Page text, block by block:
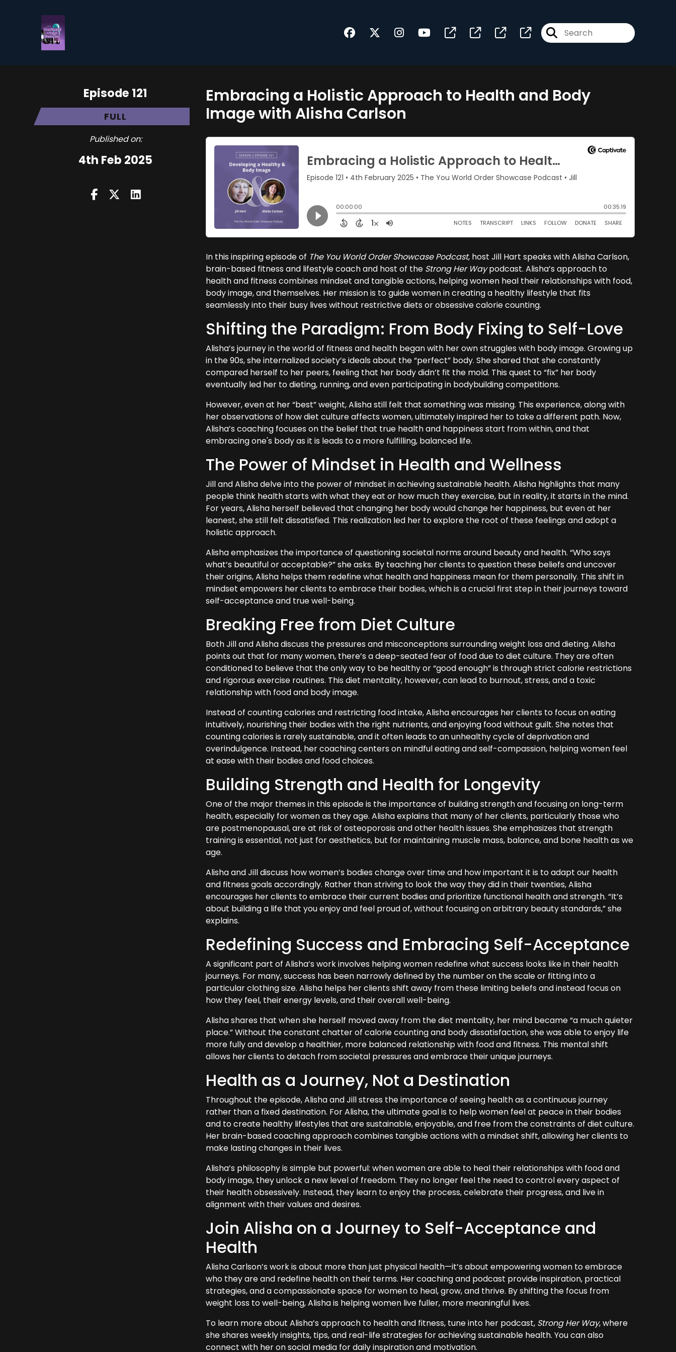
Episode 121
FULL
Published on:
4th Feb 2025
Embracing a Holistic Approach to Health and Body
Image with Alisha Carlson
In this inspiring episode of The You World Order Showcase Podcast, host Jill Hart speaks with Alisha Carlson,
brain-based fitness and lifestyle coach and host of the Strong Her Waypodcast. Alisha’s approach to
health and fitness combines mindset and tangible actions, helping women heal their relationships with food,
body image, and themselves. Her mission is to guide women in creating a healthy lifestyle that fits
seamlessly into their busy lives without restrictive diets or obsessive calorie counting.
Shifting the Paradigm: From Body Fixing to Self-Love
Alisha’s journey in the world of fitness and health began with her own struggles with body image. Growing up
in the 90s, she internalized society’s ideals about the “perfect” body. She shared that she constantly
compared herself to her peers, feeling that her body didn’t fit the mold. This quest to “fix” her body
eventually led her to dieting, running, and even participating in bodybuilding competitions.
However, even at her “best” weight, Alisha still felt that something was missing. This experience, along with
her observations of how diet culture affects women, ultimately inspired her to take a different path. Now,
Alisha’s coaching focuses on the belief that true health and happiness start from within, and that
embracing one's body as it is leads to a more fulfilling, balanced life.
The Power of Mindset in Health and Wellness
Jill and Alisha delve into the power of mindset in achieving sustainable health. Alisha highlights that many
people think health starts with what they eat or how much they exercise, but in reality, it starts in the mind.
For years, Alisha herself believed that changing her body would change her happiness, but even at her
leanest, she still felt dissatisfied. This realization led her to explore the root of these feelings and adopt a
holistic approach.
Alisha emphasizes the importance of questioning societal norms around beauty and health. “Who says
what’s beautiful or acceptable?” she asks. By teaching her clients to question these beliefs and uncover
their origins, Alisha helps them redefine what health and happiness mean for them personally. This shift in
mindset empowers her clients to embrace their bodies, which is a crucial first step in their journeys toward
self-acceptance and true well-being.
Breaking Free from Diet Culture
Both Jill and Alisha discuss the pressures and misconceptions surrounding weight loss and dieting. Alisha
points out that for many women, there’s a deep-seated fear of food due to diet culture. They are often
conditioned to believe that the only way to be healthy or “good enough” is through strict calorie restrictions
and rigorous exercise routines. This diet mentality, however, can lead to burnout, stress, and a toxic
relationship with food and body image.
Instead of counting calories and restricting food intake, Alisha encourages her clients to focus on eating
intuitively, nourishing their bodies with the right nutrients, and enjoying food without guilt. She notes that
counting calories is rarely sustainable, and it often leads to an unhealthy cycle of deprivation and
overindulgence. Instead, her coaching centers on mindful eating and self-compassion, helping women feel
at ease with their bodies and food choices.
Building Strength and Health for Longevity
One of the major themes in this episode is the importance of building strength and focusing on long-term
health, especially for women as they age. Alisha explains that many of her clients, particularly those who
are postmenopausal, are at risk of osteoporosis and other health issues. She emphasizes that strength
training is essential, not just for aesthetics, but for maintaining muscle mass, balance, and bone health as we
age.
Alisha and Jill discuss how women’s bodies change over time and how important it is to adapt our health
and fitness goals accordingly. Rather than striving to look the way they did in their twenties, Alisha
encourages her clients to embrace their current bodies and prioritize functional health and strength. “It’s
about building a life that you enjoy and feel proud of, without focusing on arbitrary beauty standards,” she
explains.
Redefining Success and Embracing Self-Acceptance
A significant part of Alisha’s work involves helping women redefine what success looks like in their health
journeys. For many, success has been narrowly defined by the number on the scale or fitting into a
particular clothing size. Alisha helps her clients shift away from these limiting beliefs and instead focus on
how they feel, their energy levels, and their overall well-being.
Alisha shares that when she herself moved away from the diet mentality, her mind became “a much quieter
place.” Without the constant chatter of calorie counting and body dissatisfaction, she was able to enjoy life
more fully and develop a healthier, more balanced relationship with food and fitness. This mental shift
allows her clients to detach from societal pressures and embrace their unique journeys.
Health as a Journey, Not a Destination
Throughout the episode, Alisha and Jill stress the importance of seeing health as a continuous journey
rather than a fixed destination. For Alisha, the ultimate goal is to help women feel at peace in their bodies
and to create healthy lifestyles that are sustainable, enjoyable, and free from the constraints of diet culture.
Her brain-based coaching approach combines tangible actions with a mindset shift, allowing her clients to
make lasting changes in their lives.
Alisha’s philosophy is simple but powerful: when women are able to heal their relationships with food and
body image, they unlock a new level of freedom. They no longer feel the need to control every aspect of
their health obsessively. Instead, they learn to enjoy the process, celebrate their progress, and live in
alignment with their values and desires.
Join Alisha on a Journey to Self-Acceptance and
Health
Alisha Carlson’s work is about more than just physical health—it’s about empowering women to embrace
who they are and redefine health on their terms. Her coaching and podcast provide inspiration, practical
strategies, and a compassionate space for women to heal, grow, and thrive. By shifting the focus from
weight loss to well-being, Alisha is helping women live fuller, more meaningful lives.
To learn more about Alisha’s approach to health and fitness, tune into her podcast, Strong Her Way, where
she shares weekly insights, tips, and real-life strategies for achieving sustainable health. You can also
connect with her on social media for daily inspiration and motivation.